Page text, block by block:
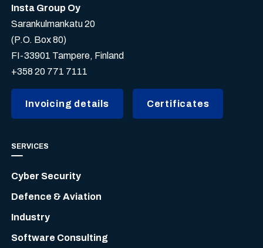
Insta Group Oy
Sarankulmankatu 20
(P.O. Box 80)
FI-33901 Tampere, Finland
+358 20 771 7111
Invoicing details Certificates
SERVICES
Cyber Security
Defence & Aviation
Industry
Software Consulting